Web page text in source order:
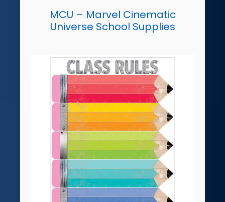
MCU – Marvel Cinematic
Universe School Supplies